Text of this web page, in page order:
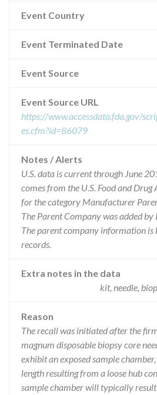
Event Country
Event Terminated Date
Event Source
Event Source URL
https://www.accessdata.fda.gov/
es.cfm?id=86079
Notes / Alerts
U.S. data is current through June
comes from the U.S. Food and
for the category Manufacturer
The Parent Company was added by
The parent company information is
records.
Extra notes in the data
kit, needle,
Reason
The recall was initiated after the
magnum disposable biopsy core
exhibit an exposed sample
length resulting from a loose hub
sample chamber will typically